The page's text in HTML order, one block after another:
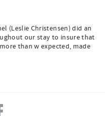
(Leslie Christensen) did an
our stay to insure that
than w expected, made